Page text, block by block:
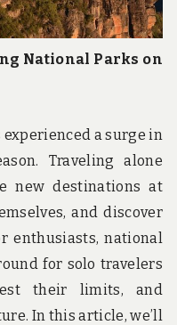
National Parks on
experienced a surge in
Traveling alone
new destinations at
and discover
enthusiasts, national
for solo travelers
their limits, and
In this article, we’ll